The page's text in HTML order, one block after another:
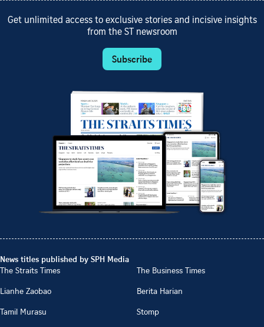
Get unlimited access to exclusive stories and incisive insights
from the ST newsroom
Subscribe
News titles published by SPH Media
The Straits Times
The Business Times
Lianhe Zaobao
Berita Harian
Tamil Murasu
Stomp